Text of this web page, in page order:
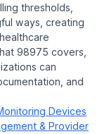
thresholds,
ways, creating
98975 covers,
can
and
Devices
& Provider